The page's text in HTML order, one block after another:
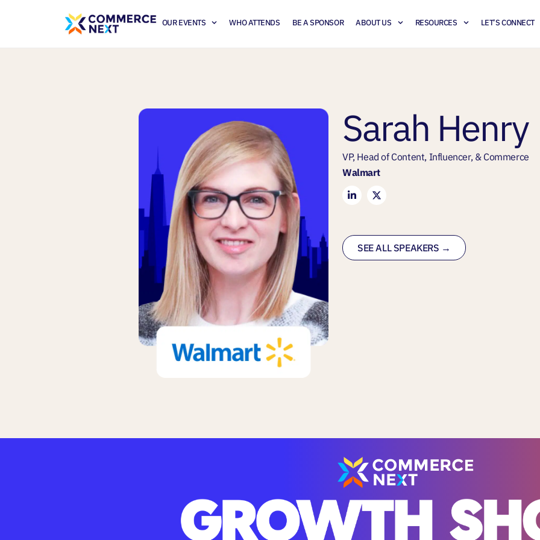
OUR EVENTS WHO ATTENDS BE A SPONSOR ABOUT US RESOURCES LET’S CONNECT
Sarah Henry
VP, Head of Content, Influencer, & Commerce
Walmart
SEE ALL SPEAKERS →